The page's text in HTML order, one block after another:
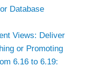
Database
Views: Deliver
or Promoting
6.16 to 6.19: